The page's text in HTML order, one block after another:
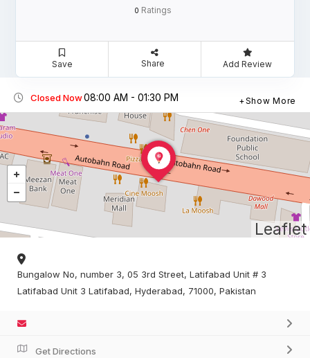
0 Ratings
Save Share Add Review
Closed Now08:00 AM - 01:30 PM Show More
Leaflet
Bungalow No, number 3, 05 3rd Street, Latifabad Unit # 3
Latifabad Unit 3 Latifabad, Hyderabad, 71000, Pakistan
Get Directions